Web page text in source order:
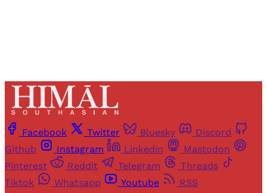
Facebook Twitter Bluesky
Discord
Github
Instagram Linkedin
Mastodon
Pinterest
Reddit Telegram
Threads
Tiktok
Whatsapp Youtube RSS